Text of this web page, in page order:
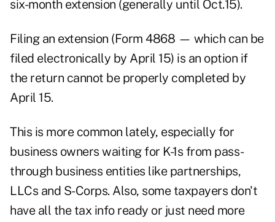
six-month extension (generally until Oct.15).
Filing an extension (Form 4868 — which can be
filed electronically by April 15) is an option if
the return cannot be properly completed by
April 15.
This is more common lately, especially for
business owners waiting for K-1s from pass-
through business entities like partnerships,
LLCs and S-Corps. Also, some taxpayers don't
have all the tax info ready or just need more